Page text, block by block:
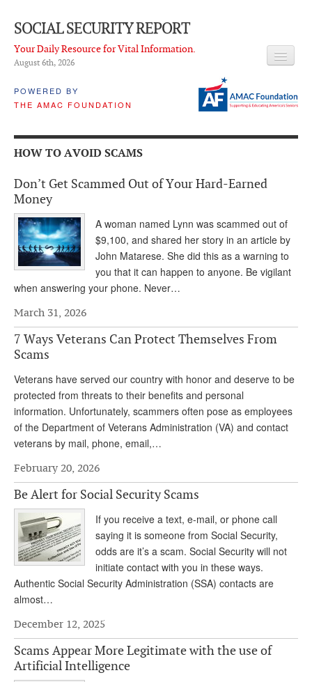
SOCIAL SECURITY REPORT
Your Daily Resource for Vital Information.
August 6th, 2026
POWERED BY
THE AMAC FOUNDATION
LATEST NEWS
Q & A
PROPOSALS
ADVISORY SERVICE
What is it?
Andy Brush
Deb Dunlap
Russell Gloor
Gerry Hafer
Sharon Kleczka
MEDICARE REPORT
ARCHIVES
WHO’S WHO IN SOCIAL SECURITY
HOW TO AVOID SCAMS
Don’t Get Scammed Out of Your Hard-Earned
Money
A woman named Lynn was scammed out of
$9,100, and shared her story in an article by
John Matarese. She did this as a warning to
you that it can happen to anyone. Be vigilant
when answering your phone. Never…
March 31, 2026
7 Ways Veterans Can Protect Themselves From
Scams
Veterans have served our country with honor and deserve to be
protected from threats to their benefits and personal
information. Unfortunately, scammers often pose as employees
of the Department of Veterans Administration (VA) and contact
veterans by mail, phone, email,…
February 20, 2026
Be Alert for Social Security Scams
If you receive a text, e-mail, or phone call
saying it is someone from Social Security,
odds are it’s a scam. Social Security will not
initiate contact with you in these ways.
Authentic Social Security Administration (SSA) contacts are
almost…
December 12, 2025
Scams Appear More Legitimate with the use of
Artificial Intelligence